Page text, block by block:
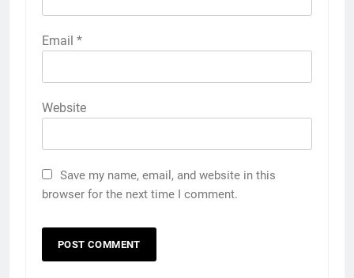
Email *
Website
Save my name, email, and website in this
browser for the next time I comment.